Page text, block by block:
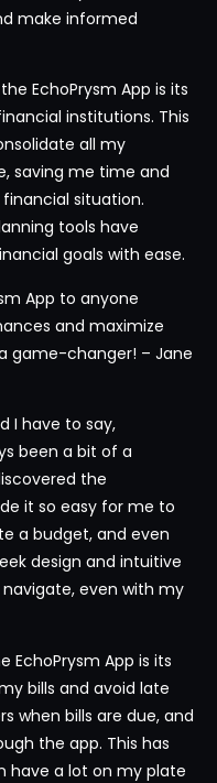
make informed
EchoPrysm App is its
institutions. This
all my
saving me time and
situation.
tools have
goals with ease.
App to anyone
and maximize
game-changer! – Jane
I have to say,
been a bit of a
the
it so easy for me to
a budget, and even
design and intuitive
even with my
App is its
bills and avoid late
when bills are due, and
the app. This has
have a lot on my plate